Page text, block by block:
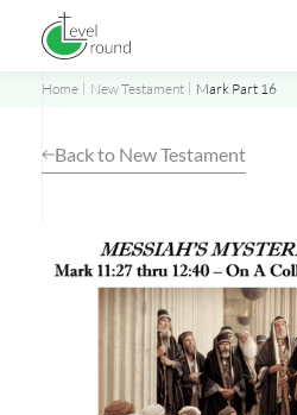
content
Home New Testament Mark Part 16
Back to New Testament